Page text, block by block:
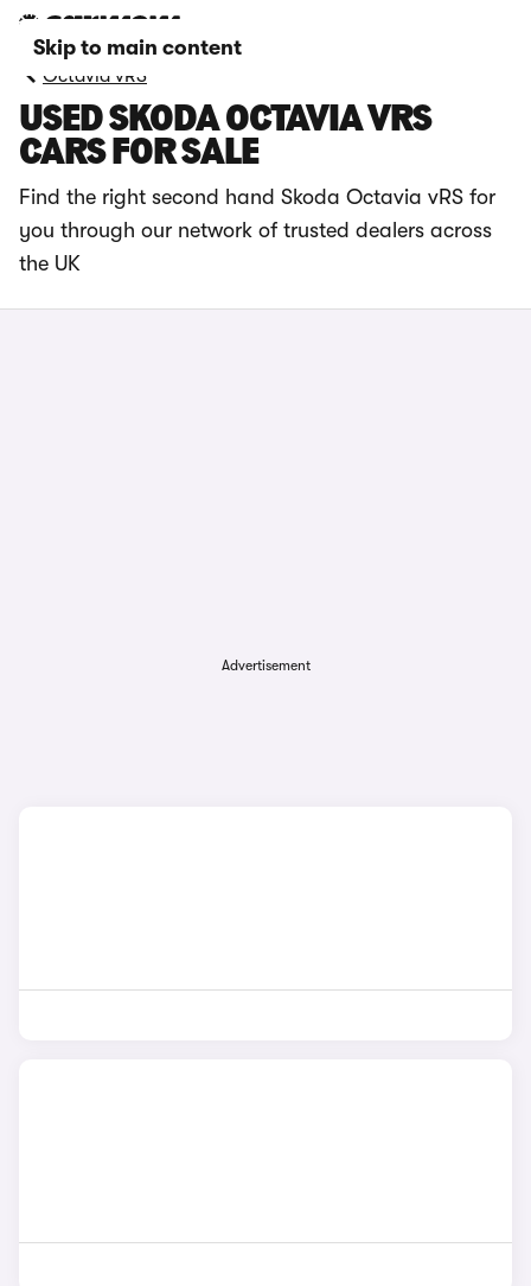
Skip to main content
Octavia vRS
USED SKODA OCTAVIA VRS
CARS FOR SALE
Find the right second hand Skoda Octavia vRS for
you through our network of trusted dealers across
the UK
Advertisement